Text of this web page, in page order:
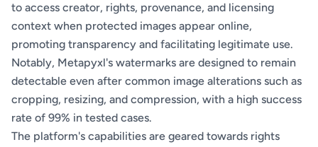
to access creator, rights, provenance, and licensing
context when protected images appear online,
promoting transparency and facilitating legitimate use.
Notably, Metapyxl's watermarks are designed to remain
detectable even after common image alterations such as
cropping, resizing, and compression, with a high success
rate of 99% in tested cases.
The platform's capabilities are geared towards rights